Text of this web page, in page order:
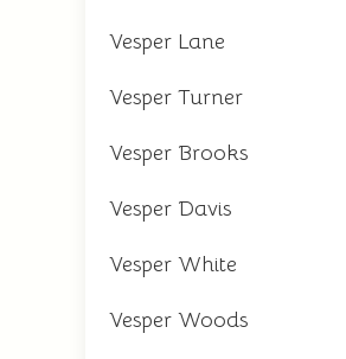
Vesper Lane
Vesper Turner
Vesper Brooks
Vesper Davis
Vesper White
Vesper Woods